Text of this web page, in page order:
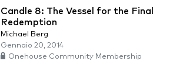
Candle 8: The Vessel for the Final
Redemption
Michael Berg
Gennaio 20, 2014
Onehouse Community Membership